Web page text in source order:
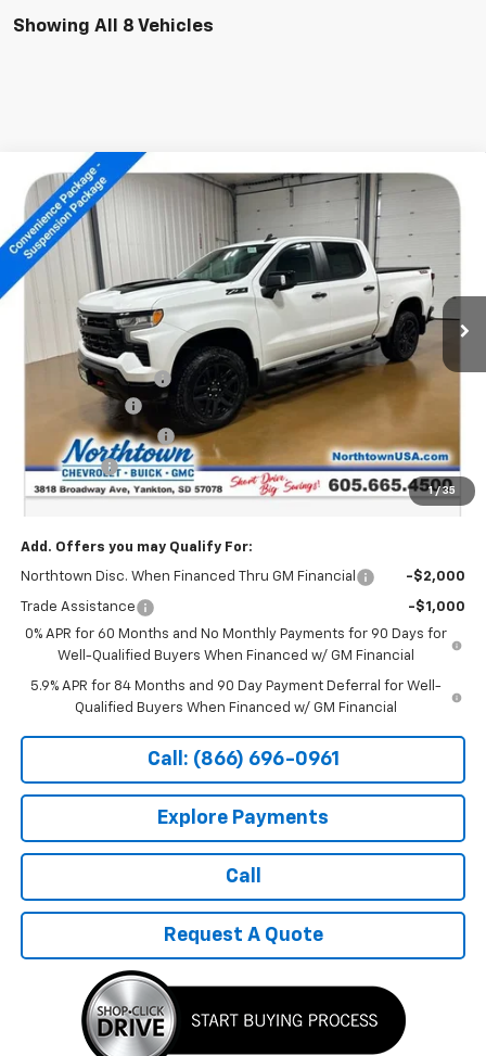
Showing All 8 Vehicles
1 / 35
New 2026Chevrolet Silverado 1500LT Trail
Boss
Special Offer
Price Drop
VIN:3GCUKFED6TG181700 Stock:14335
In Stock Ext. Int.
$61,744
SALE PRICE
Less
$71,545
Documentation Fee
Customer Cash
Northtown Discount
Bonus Cash -$1,750
Sale Price: $61,744
Add. Offers you may Qualify For:
Northtown Disc. When Financed Thru GM Financial -$2,000
Trade Assistance
-$1,000
0% APR for 60 Months and No Monthly Payments for 90 Days for
Well-Qualified Buyers When Financed w/ GM Financial
5.9% APR for 84 Months and 90 Day Payment Deferral for Well-
Qualified Buyers When Financed w/ GM Financial
Call: (866) 696-0961
Explore Payments
Call
Request A Quote
Compare Vehicle